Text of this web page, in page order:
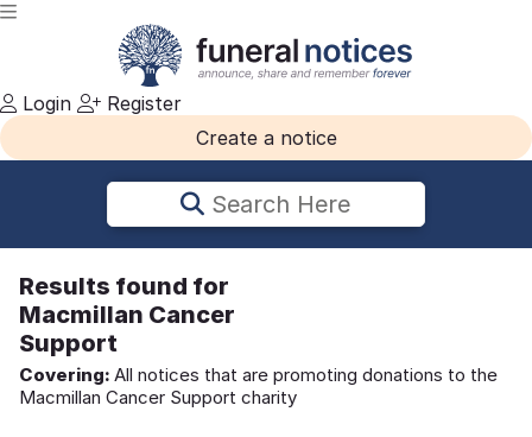
Login
Register
Create a notice
Search Here
Results found for
Macmillan Cancer
Support
Covering: All notices that are promoting donations to the
Macmillan Cancer Support charity